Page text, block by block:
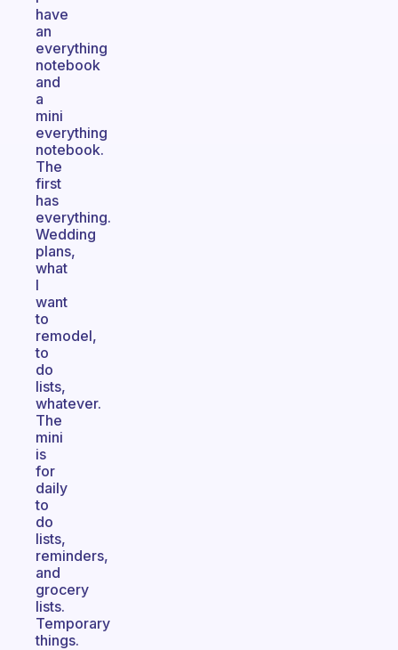
have
an
everything
notebook
and
a
mini
everything
notebook.
The
first
has
everything.
Wedding
plans,
what
I
want
to
remodel,
to
do
lists,
whatever.
The
mini
is
for
daily
to
do
lists,
reminders,
and
grocery
lists.
Temporary
things.